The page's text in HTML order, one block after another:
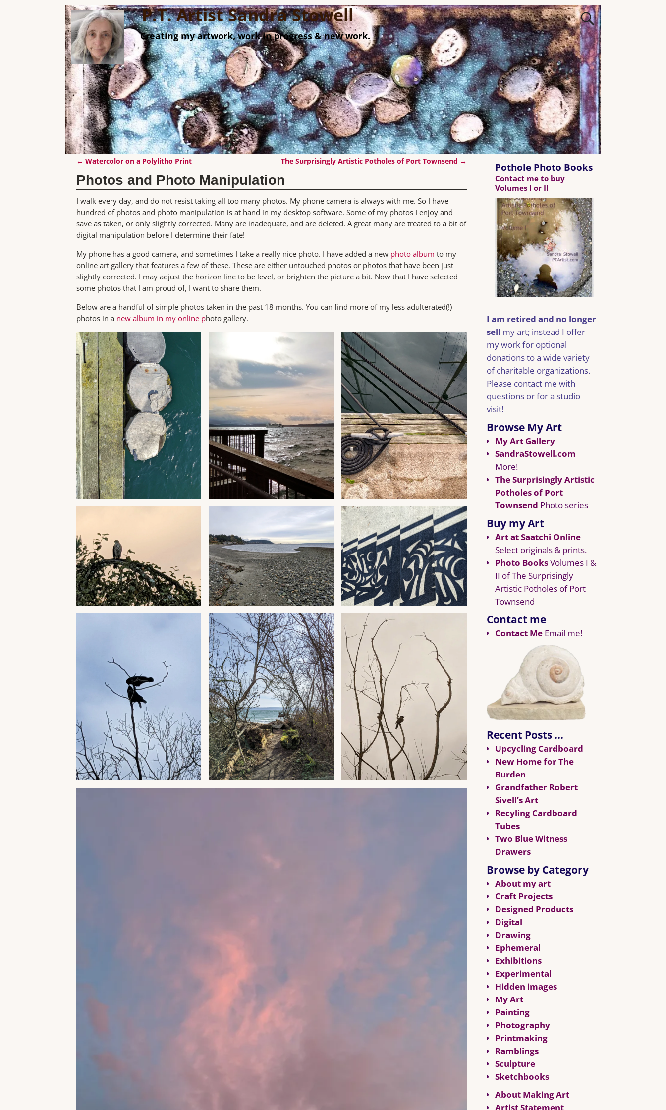
P.T. Artist Sandra Stowell
Creating my artwork, work in progress & new work.
← Watercolor on a Polylitho Print The Surprisingly Artistic Potholes of Port Townsend →
Photos and Photo Manipulation
I walk every day, and do not resist taking all too many photos. My phone camera is always with me. So I have
hundred of photos and photo manipulation is at hand in my desktop software. Some of my photos I enjoy and
save as taken, or only slightly corrected. Many are inadequate, and are deleted. A great many are treated to a bit of
digital manipulation before I determine their fate!
My phone has a good camera, and sometimes I take a really nice photo. I have added a new photo album to my
online art gallery that features a few of these. These are either untouched photos or photos that have been just
slightly corrected. I may adjust the horizon line to be level, or brighten the picture a bit. Now that I have selected
some photos that I am proud of, I want to share them.
Below are a handful of simple photos taken in the past 18 months. You can find more of my less adulterated(!)
photos in a new album in my online photo gallery.
Pothole Photo Books
Contact me to buy
Volumes I or II
I am retired and no longer
sell my art; instead I offer
my work for optional
donations to a wide variety
of charitable organizations.
Please contact me with
questions or for a studio
visit!
Browse My Art
My Art Gallery
SandraStowell.com
More!
The Surprisingly Artistic
Potholes of Port
Townsend Photo series
Buy my Art
Art at Saatchi Online
Select originals & prints.
Photo BooksVolumes I &
II of The Surprisingly
Artistic Potholes of Port
Townsend
Contact me
Contact Me Email me!
Recent Posts …
Upcycling Cardboard
New Home for The
Burden
Grandfather Robert
Sivell’s Art
Recyling Cardboard
Tubes
Two Blue Witness
Drawers
Browse by Category
About my art
Craft Projects
Designed Products
Digital
Drawing
Ephemeral
Exhibitions
Experimental
Hidden images
My Art
Painting
Photography
Printmaking
Ramblings
Sculpture
Sketchbooks
About Making Art
Artist Statement